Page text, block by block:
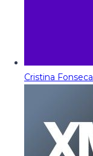
Cristina Fonseca